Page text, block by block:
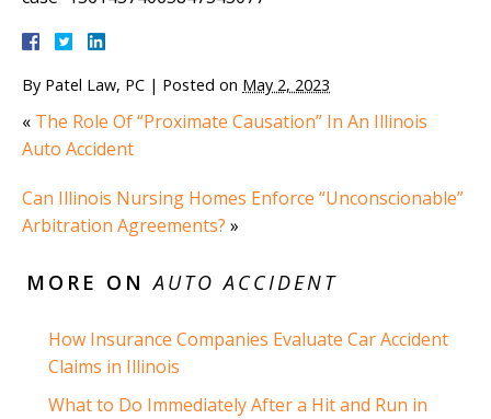
By Patel Law, PC | Posted on May 2, 2023
« The Role Of “Proximate Causation” In An Illinois
Auto Accident
Can Illinois Nursing Homes Enforce “Unconscionable”
Arbitration Agreements? »
MORE ONAUTO ACCIDENT
How Insurance Companies Evaluate Car Accident
Claims in Illinois
What to Do Immediately After a Hit and Run in